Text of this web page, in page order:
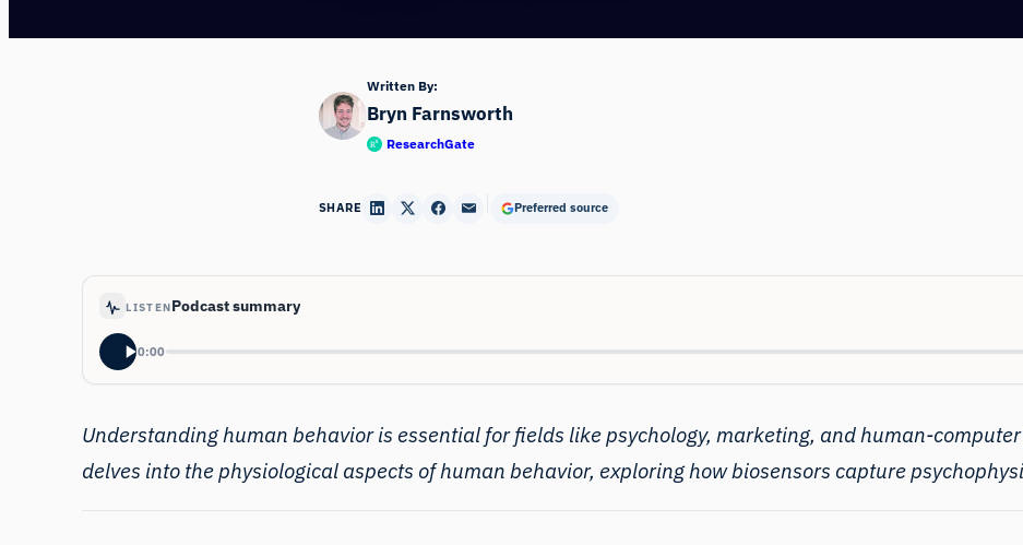
Written By:
Bryn Farnsworth
ResearchGate
SHARE Preferred source
LISTENPodcast summary
0:00
Understandinghuman behavioris essential for fields like psychology, marketing, and human-
delves into the physiological aspects of human behavior, exploring how biosensors capture